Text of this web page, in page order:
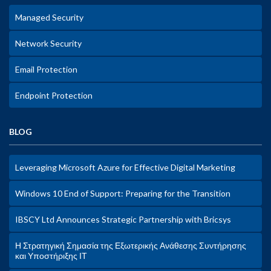
Managed Security
Network Security
Email Protection
Endpoint Protection
BLOG
Leveraging Microsoft Azure for Effective Digital Marketing
Windows 10 End of Support: Preparing for the Transition
IBSCY Ltd Announces Strategic Partnership with Bricsys
Η Στρατηγική Σημασία της Εξωτερικής Ανάθεσης Συντήρησης
και Υποστήριξης ΙΤ